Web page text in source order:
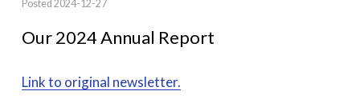
Posted 2024-12-27
Our 2024 Annual Report
Link to original newsletter.